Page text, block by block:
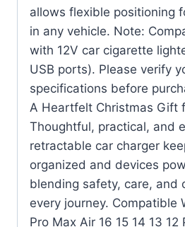
allows flexible positioning
in any vehicle. Note:
with 12V car cigarette
USB ports). Please verify
specifications before
A Heartfelt Christmas Gift
Thoughtful, practical, and
retractable car charger
organized and devices
blending safety, care, and
every journey. Compatible
Pro Max Air 16 15 14 13